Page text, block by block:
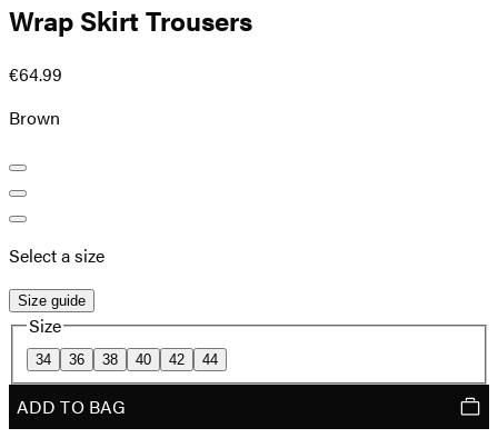
Wrap Skirt Trousers
€64.99
Brown
Select a size
Size guide
Size
34 36 38 40 42 44
ADD TO BAG